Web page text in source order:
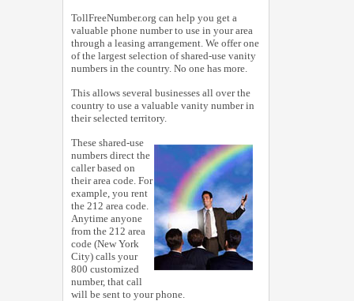
TollFreeNumber.org can help you get a
valuable phone number to use in your area
through a leasing arrangement. We offer one
of the largest selection of shared-use vanity
numbers in the country. No one has more.
This allows several businesses all over the
country to use a valuable vanity number in
their selected territory.
These shared-use
numbers direct the
caller based on
their area code. For
example, you rent
the 212 area code.
Anytime anyone
from the 212 area
code (New York
City) calls your
800 customized
number, that call
will be sent to your phone.